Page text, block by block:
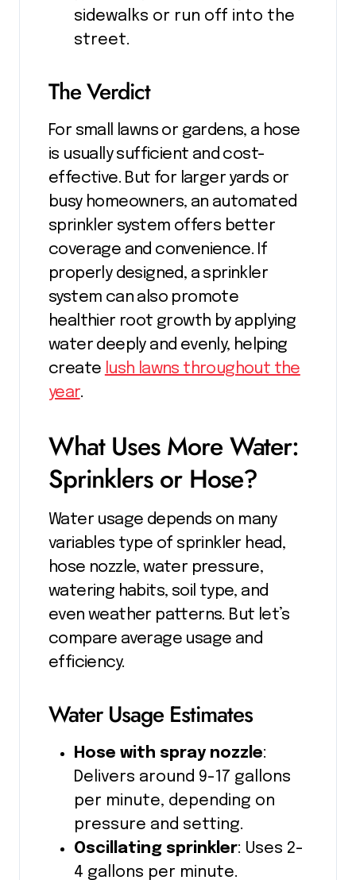
sidewalks or run off into the
street.
The Verdict
For small lawns or gardens, a hose
is usually sufficient and cost-
effective. But for larger yards or
busy homeowners, an automated
sprinkler system offers better
coverage and convenience. If
properly designed, a sprinkler
system can also promote
healthier root growth by applying
water deeply and evenly, helping
create lush lawns throughout the
year.
What Uses More Water:
Sprinklers or Hose?
Water usage depends on many
variables type of sprinkler head,
hose nozzle, water pressure,
watering habits, soil type, and
even weather patterns. But let’s
compare average usage and
efficiency.
Water Usage Estimates
Hose with spray nozzle:
Delivers around 9-17 gallons
per minute, depending on
pressure and setting.
Oscillating sprinkler: Uses 2-
4 gallons per minute.